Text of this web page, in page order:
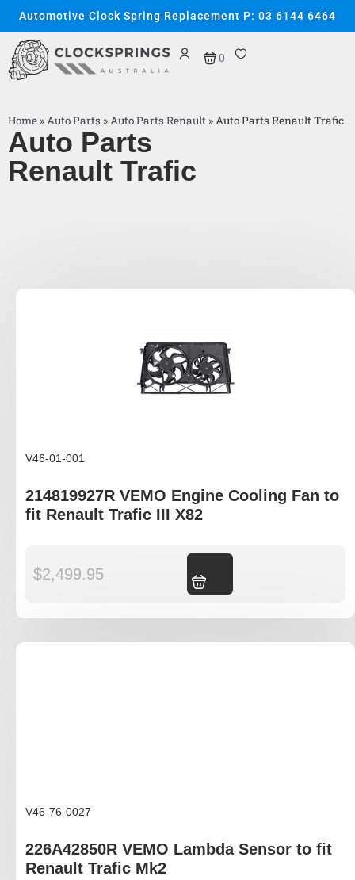
Automotive Clock Spring Replacement P: 03 6144 6464
0
Home »Auto Parts »Auto Parts Renault »Auto Parts Renault Trafic
Auto Parts
Renault Trafic
V46-01-001
214819927R VEMO Engine Cooling Fan to
fit Renault Trafic III X82
$2,499.95
V46-76-0027
226A42850R VEMO Lambda Sensor to fit
Renault Trafic Mk2